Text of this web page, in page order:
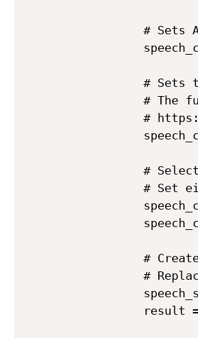
# Sets
# Sets
# The
#
#
# Set
#
#
result